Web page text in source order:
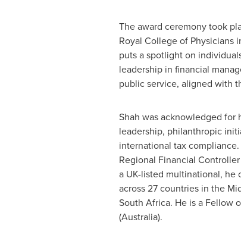
The award ceremony took
Royal College of Physicians
puts a spotlight on
leadership in financial
public service, aligned with
Shah was acknowledged for
leadership, philanthropic
international tax
Regional Financial
a UK-listed multinational, he
across 27 countries in the
South Africa. He is a Fellow
(Australia).